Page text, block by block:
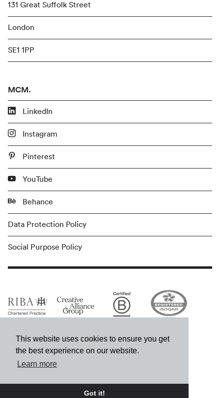
This website uses cookies to ensure you get
the best experience on our website.
Learn more
Got it!
131 Great Suffolk Street
London
SE1 1PP
MCM.
LinkedIn
Instagram
Pinterest
YouTube
Behance
Data Protection Policy
Social Purpose Policy